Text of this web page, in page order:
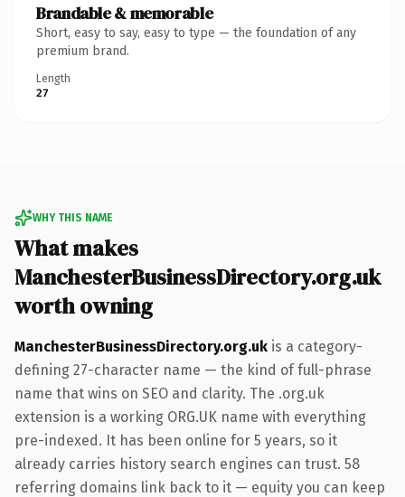
Brandable & memorable
Short, easy to say, easy to type — the foundation of any
premium brand.
Length
27
WHY THIS NAME
What makes
ManchesterBusinessDirectory.org.uk
worth owning
ManchesterBusinessDirectory.org.uk is a category-
defining 27-character name — the kind of full-phrase
name that wins on SEO and clarity. The .org.uk
extension is a working ORG.UK name with everything
pre-indexed. It has been online for 5 years, so it
already carries history search engines can trust. 58
referring domains link back to it — equity you can keep